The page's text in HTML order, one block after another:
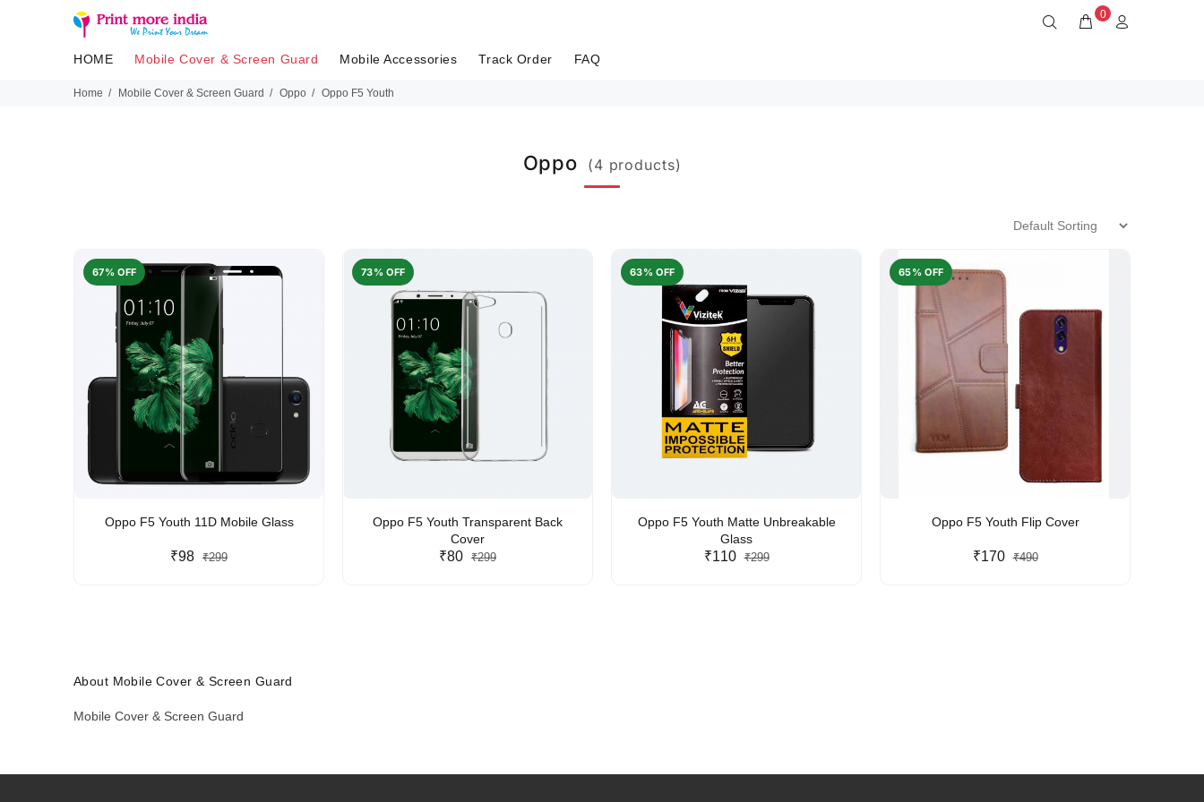
0
HOME Mobile Cover & Screen Guard Mobile Accessories Track Order FAQ
Home Mobile Cover & Screen Guard Oppo Oppo F5 Youth
Oppo (4 products)
67% OFF
Oppo F5 Youth 11D Mobile Glass
₹98 ₹299
73% OFF
Oppo F5 Youth Transparent Back
Cover
₹80 ₹299
63% OFF
Oppo F5 Youth Matte Unbreakable
Glass
₹110 ₹299
65% OFF
Oppo F5 Youth Flip Cover
₹170 ₹490
About Mobile Cover & Screen Guard
Mobile Cover & Screen Guard